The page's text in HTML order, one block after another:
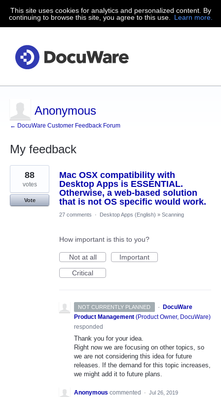
This site uses cookies for analytics and personalized content. By
continuing to browse this site, you agree to this use.
Learn more.
Anonymous
← DocuWare Customer Feedback Forum
My feedback
8
results
found
Mac OSX compatibility with
Desktop Apps is ESSENTIAL.
Otherwise, a web-based solution
that is not OS specific would work.
88
votes
Vote
27 comments · Desktop Apps (English) » Scanning
How important is this to you?
Not at all
Important
Critical
NOT CURRENTLY PLANNED ·
DocuWare
Product Management (Product Owner, DocuWare)
responded
Thank you for your idea.
Right now we are focusing on other topics, so
we are not considering this idea for future
releases. If the demand for this topic increases,
we might add it to future plans.
Anonymous commented · Jul 26, 2019